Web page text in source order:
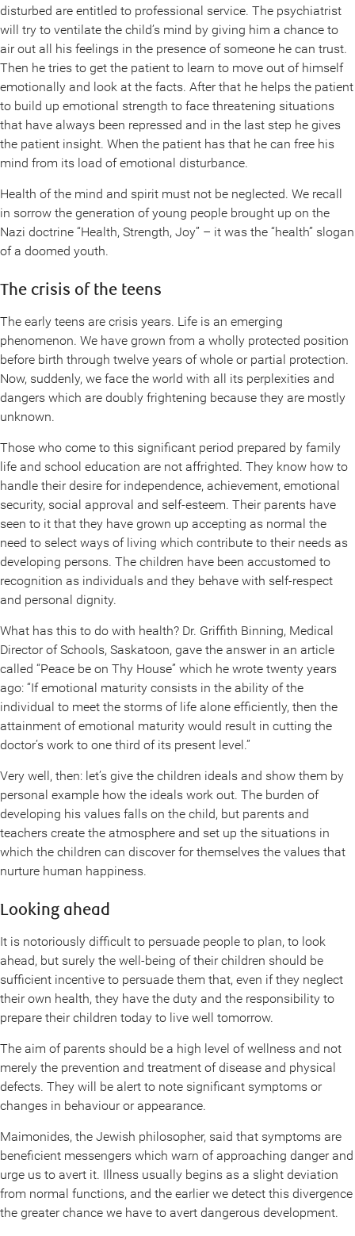
disturbed are entitled to professional service. The psychiatrist
will try to ventilate the child’s mind by giving him a chance to
air out all his feelings in the presence of someone he can trust.
Then he tries to get the patient to learn to move out of himself
emotionally and look at the facts. After that he helps the patient
to build up emotional strength to face threatening situations
that have always been repressed and in the last step he gives
the patient insight. When the patient has that he can free his
mind from its load of emotional disturbance.
Health of the mind and spirit must not be neglected. We recall
in sorrow the generation of young people brought up on the
Nazi doctrine “Health, Strength, Joy” – it was the “health” slogan
of a doomed youth.
The crisis of the teens
The early teens are crisis years. Life is an emerging
phenomenon. We have grown from a wholly protected position
before birth through twelve years of whole or partial protection.
Now, suddenly, we face the world with all its perplexities and
dangers which are doubly frightening because they are mostly
unknown.
Those who come to this significant period prepared by family
life and school education are not affrighted. They know how to
handle their desire for independence, achievement, emotional
security, social approval and self-esteem. Their parents have
seen to it that they have grown up accepting as normal the
need to select ways of living which contribute to their needs as
developing persons. The children have been accustomed to
recognition as individuals and they behave with self-respect
and personal dignity.
What has this to do with health? Dr. Griffith Binning, Medical
Director of Schools, Saskatoon, gave the answer in an article
called “Peace be on Thy House” which he wrote twenty years
ago: “If emotional maturity consists in the ability of the
individual to meet the storms of life alone efficiently, then the
attainment of emotional maturity would result in cutting the
doctor’s work to one third of its present level.”
Very well, then: let’s give the children ideals and show them by
personal example how the ideals work out. The burden of
developing his values falls on the child, but parents and
teachers create the atmosphere and set up the situations in
which the children can discover for themselves the values that
nurture human happiness.
Looking ahead
It is notoriously difficult to persuade people to plan, to look
ahead, but surely the well-being of their children should be
sufficient incentive to persuade them that, even if they neglect
their own health, they have the duty and the responsibility to
prepare their children today to live well tomorrow.
The aim of parents should be a high level of wellness and not
merely the prevention and treatment of disease and physical
defects. They will be alert to note significant symptoms or
changes in behaviour or appearance.
Maimonides, the Jewish philosopher, said that symptoms are
beneficient messengers which warn of approaching danger and
urge us to avert it. Illness usually begins as a slight deviation
from normal functions, and the earlier we detect this divergence
the greater chance we have to avert dangerous development.